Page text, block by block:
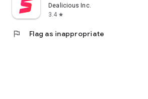
Dealicious Inc.
3.4 star
flag Flag as inappropriate